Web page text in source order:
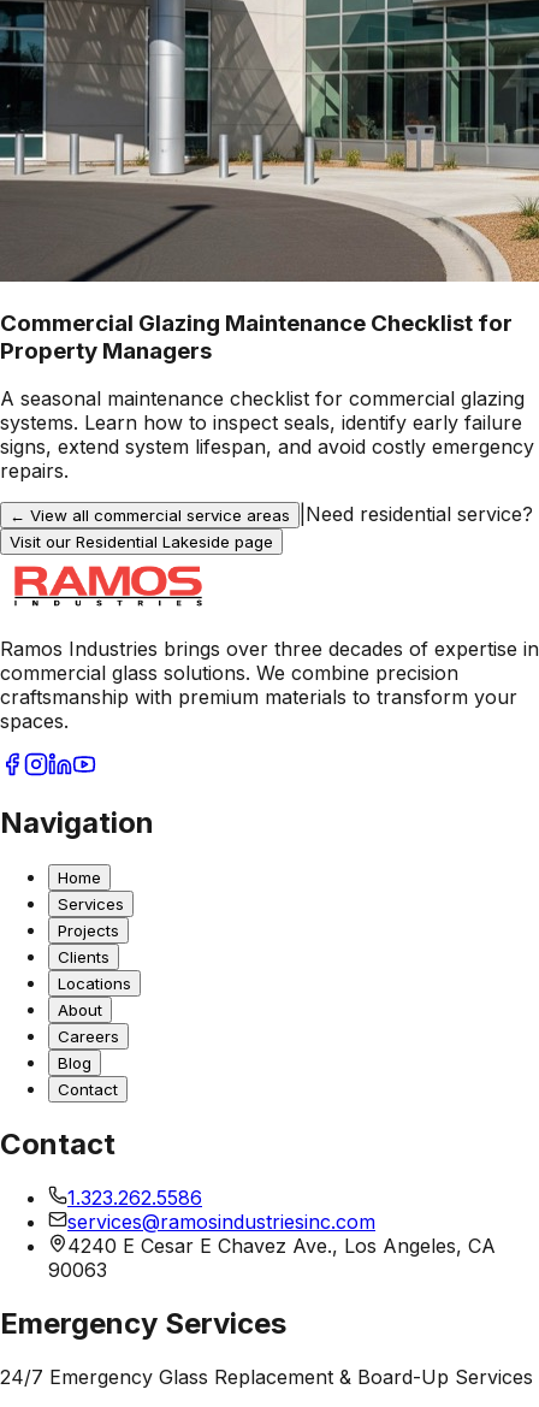
Commercial Glazing Maintenance Checklist for
Property Managers
A seasonal maintenance checklist for commercial glazing
systems. Learn how to inspect seals, identify early failure
signs, extend system lifespan, and avoid costly emergency
repairs.
← View all commercial service areas Need residential service?
Visit our Residential Lakeside page
Ramos Industries brings over three decades of expertise in
commercial glass solutions. We combine precision
craftsmanship with premium materials to transform your
spaces.
Navigation
Home
Services
Projects
Clients
Locations
About
Careers
Blog
Contact
Contact
1.323.262.5586
services@ramosindustriesinc.com
4240 E Cesar E Chavez Ave., Los Angeles, CA
90063
Emergency Services
24/7 Emergency Glass Replacement & Board-Up Services